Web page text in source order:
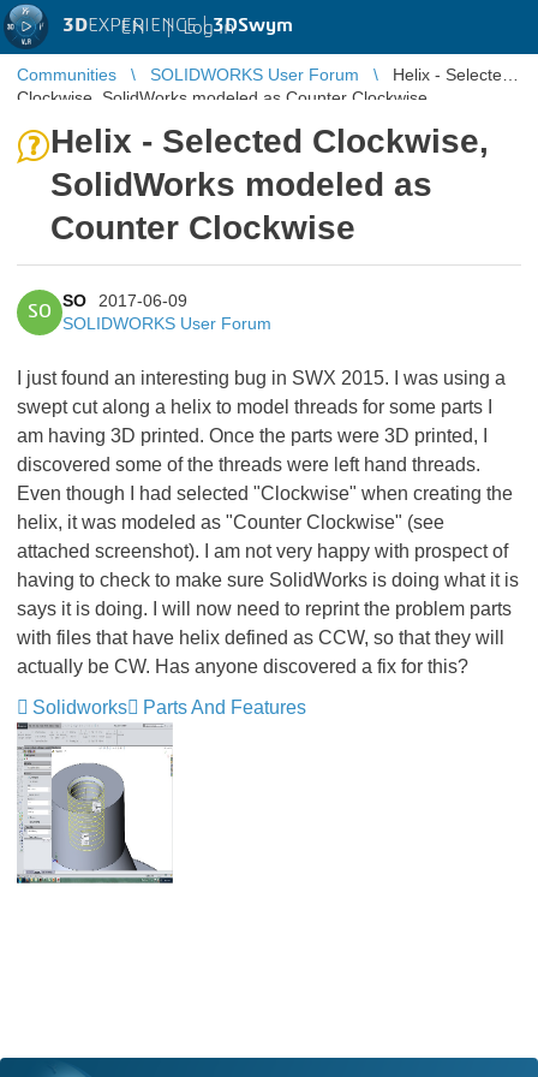
3DEXPERIENCE |3DSwym
EN | Log in
Communities SOLIDWORKS User Forum
Helix - Selected
Clockwise, SolidWorks modeled as Counter Clockwise
Helix - Selected Clockwise,
SolidWorks modeled as
Counter Clockwise
SO
SO
2017-06-09
SOLIDWORKS User Forum
I just found an interesting bug in SWX 2015. I was using a
swept cut along a helix to model threads for some parts I
am having 3D printed. Once the parts were 3D printed, I
discovered some of the threads were left hand threads.
Even though I had selected "Clockwise" when creating the
helix, it was modeled as "Counter Clockwise" (see
attached screenshot). I am not very happy with prospect of
having to check to make sure SolidWorks is doing what it is
says it is doing. I will now need to reprint the problem parts
with files that have helix defined as CCW, so that they will
actually be CW. Has anyone discovered a fix for this?
Solidworks
Parts And Features